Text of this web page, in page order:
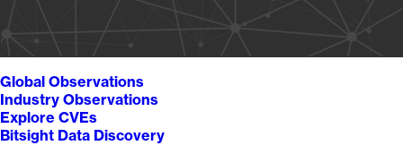
Global Observations
Industry Observations
Explore CVEs
Bitsight Data Discovery